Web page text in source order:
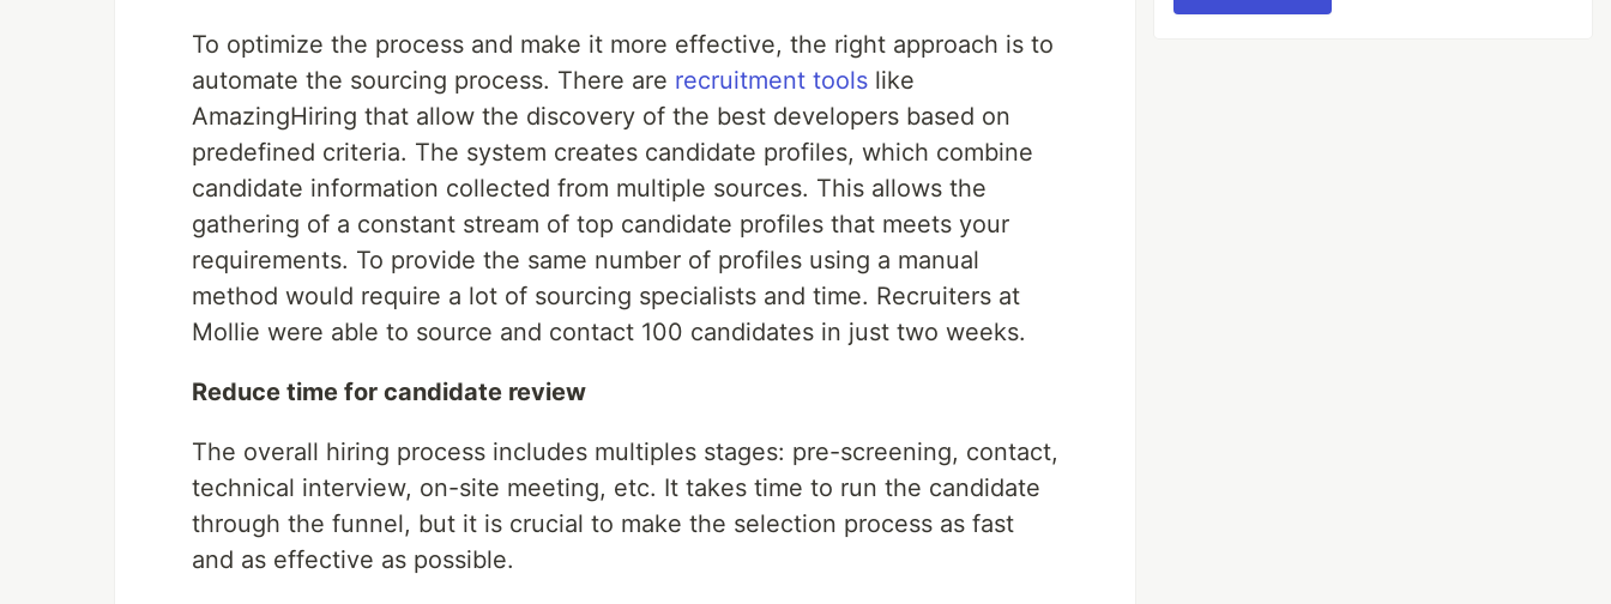
To optimize the process and make it more effective, the right approach is to
automate the sourcing process. There are recruitment tools like
AmazingHiring that allow the discovery of the best developers based on
predefined criteria. The system creates candidate profiles, which combine
candidate information collected from multiple sources. This allows the
gathering of a constant stream of top candidate profiles that meets your
requirements. To provide the same number of profiles using a manual
method would require a lot of sourcing specialists and time. Recruiters at
Mollie were able to source and contact 100 candidates in just two weeks.
Reduce time for candidate review
The overall hiring process includes multiples stages: pre-screening, contact,
technical interview, on-site meeting, etc. It takes time to run the candidate
through the funnel, but it is crucial to make the selection process as fast
and as effective as possible.